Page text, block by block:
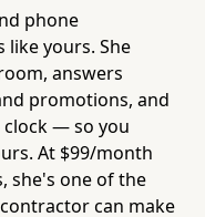
phone
yours. She
answers
promotions, and
clock — so you
At $99/month
she's one of the
can make